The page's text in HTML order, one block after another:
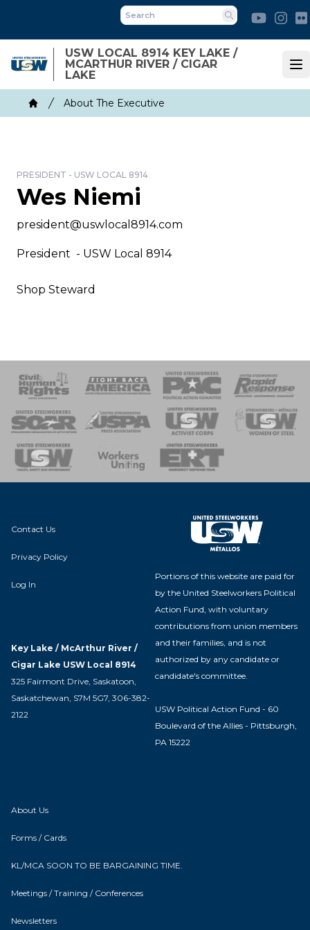
main
content
USW LOCAL 8914 KEY LAKE /
MCARTHUR RIVER / CIGAR
LAKE
Search
Youtube
Breadcrumb
Home
About The Executive
PRESIDENT - USW LOCAL 8914
Wes Niemi
Email
president@uswlocal8914.com
President - USW Local 8914
Shop Steward
of Steel
Team
Contact Us
Privacy Policy
Log In
Key Lake / McArthur River /
Cigar Lake USW Local 8914
325 Fairmont Drive, Saskatoon,
Saskatchewan, S7M 5G7, 306-382-
2122
Portions of this website are paid for
by the United Steelworkers Political
Action Fund, with voluntary
contributions from union members
and their families, and is not
authorized by any candidate or
candidate's committee.
USW Political Action Fund - 60
Boulevard of the Allies - Pittsburgh,
PA 15222
About Us
Forms / Cards
KL/MCA SOON TO BE BARGAINING TIME.
Meetings / Training / Conferences
Newsletters